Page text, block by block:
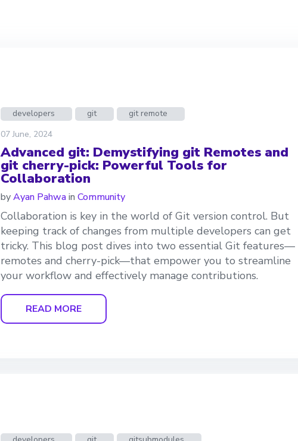
developers git
git remote
07 June, 2024
Advanced git: Demystifying git Remotes and
git cherry-pick: Powerful Tools for
Collaboration
byAyan Pahwain Community
Collaboration is key in the world of Git version control. But
keeping track of changes from multiple developers can get
tricky. This blog post dives into two essential Git features—
remotes and cherry-pick—that empower you to streamline
your workflow and effectively manage contributions.
READ MORE